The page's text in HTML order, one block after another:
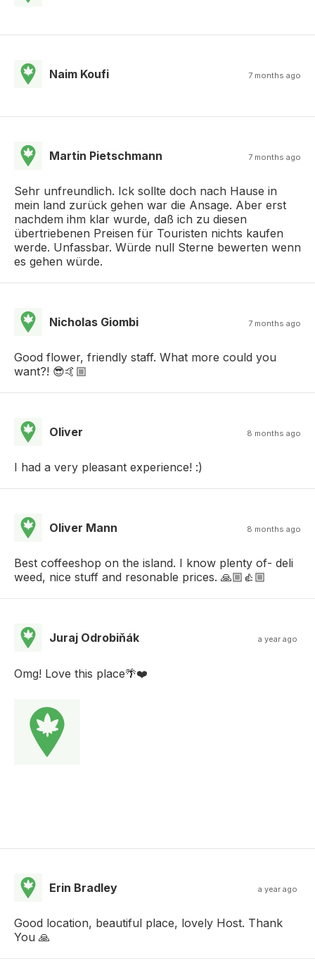
Naim Koufi 7 months ago
Martin Pietschmann 7 months ago
Sehr unfreundlich. Ick sollte doch nach Hause in
mein land zurück gehen war die Ansage. Aber erst
nachdem ihm klar wurde, daß ich zu diesen
übertriebenen Preisen für Touristen nichts kaufen
werde. Unfassbar. Würde null Sterne bewerten wenn
es gehen würde.
Nicholas Giombi 7 months ago
Good flower, friendly staff. What more could you
want?! 😎🤙🏼
Oliver 8 months ago
I had a very pleasant experience! :)
Oliver Mann 8 months ago
Best coffeeshop on the island. I know plenty of- deli
weed, nice stuff and resonable prices. 🙏🏼👍🏼
Juraj Odrobiňák a year ago
Omg! Love this place🌴❤️
Erin Bradley a year ago
Good location, beautiful place, lovely Host. Thank
You 🙏